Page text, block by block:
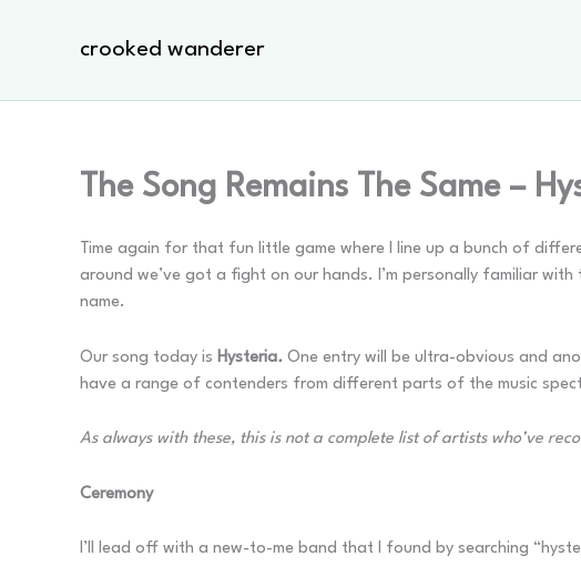
crooked wanderer
The Song Remains The Same –
Time again for that fun little game where I line up a bunch of
around we’ve got a fight on our hands. I’m personally familiar
name.
Our song today is Hysteria. One entry will be ultra-obvious and
have a range of contenders from different parts of the music
As always with these, this is not a complete list of artists who’ve
Ceremony
I’ll lead off with a new-to-me band that I found by searching